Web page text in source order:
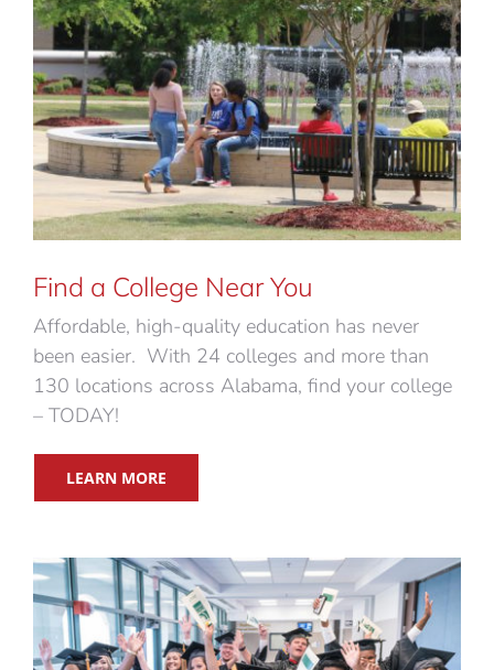
Find a College Near You
Affordable, high-quality education has never
been easier. With 24 colleges and more than
130 locations across Alabama, find your college
– TODAY!
LEARN MORE